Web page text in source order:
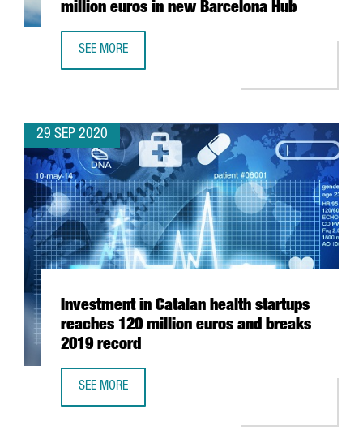
million euros in new Barcelona Hub
SEE MORE
29 SEP 2020
Investment in Catalan health startups
reaches 120 million euros and breaks
2019 record
SEE MORE